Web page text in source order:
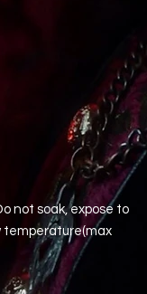
not soak, expose to
temperature(max